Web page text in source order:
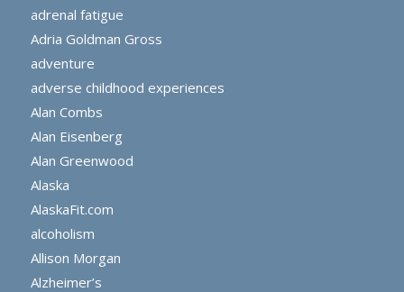
adrenal fatigue
Adria Goldman Gross
adventure
adverse childhood experiences
Alan Combs
Alan Eisenberg
Alan Greenwood
Alaska
AlaskaFit.com
alcoholism
Allison Morgan
Alzheimer’s